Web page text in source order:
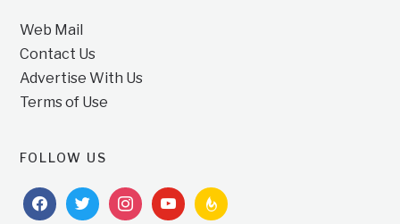
Web Mail
Contact Us
Advertise With Us
Terms of Use
FOLLOW US
facebooktwitterinstagramyoutubefeedburner